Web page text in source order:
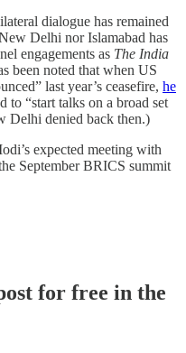
dialogue has remained
Delhi nor Islamabad has
engagements as The India
been noted that when US
last year’s ceasefire, he
to “start talks on a broad set
Delhi denied back then.)
expected meeting with
September BRICS summit
for free in the